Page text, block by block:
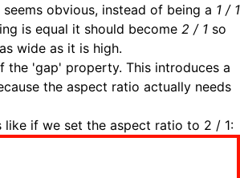
obvious, instead of being a 1 / 1
is equal it should become 2 / 1 so
wide as it is high.
the 'gap' property. This introduces a
the aspect ratio actually needs
like if we set the aspect ratio to 2 / 1: